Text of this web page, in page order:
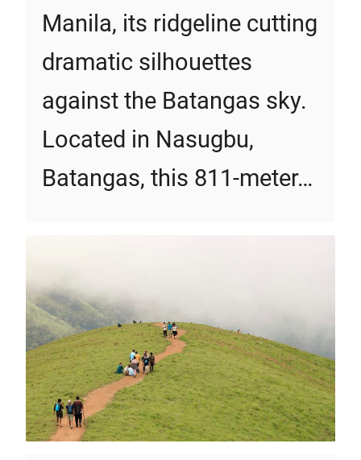
Manila, its ridgeline cutting
dramatic silhouettes
against the Batangas sky.
Located in Nasugbu,
Batangas, this 811-meter…